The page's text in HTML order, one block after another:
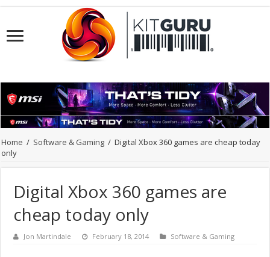
Home / Software & Gaming / Digital Xbox 360 games are cheap today
only
Digital Xbox 360 games are
cheap today only
Jon Martindale February 18, 2014 Software & Gaming